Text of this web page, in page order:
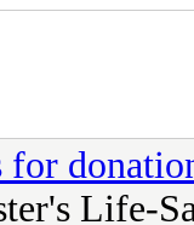
for
Life-